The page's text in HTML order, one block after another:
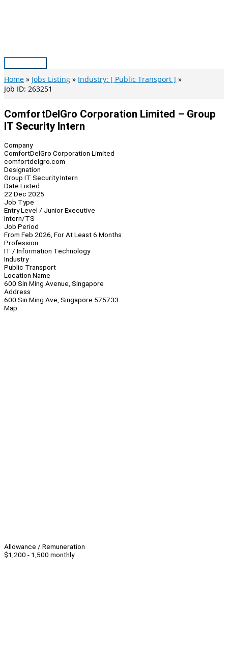
Main
Menu
Home Jobs Listing
Industry: [ Public Transport ]
Job ID: 263251
ComfortDelGro Corporation Limited – Group
IT Security Intern
Company
ComfortDelGro Corporation Limited
comfortdelgro.com
Designation
Group IT Security Intern
Date Listed
22 Dec 2025
Job Type
Entry Level / Junior Executive
Intern/TS
Job Period
From Feb 2026, For At Least 6 Months
Profession
IT / Information Technology
Industry
Public Transport
Location Name
600 Sin Ming Avenue, Singapore
Address
600 Sin Ming Ave, Singapore 575733
Map
Allowance / Remuneration
$1,200 - 1,500 monthly